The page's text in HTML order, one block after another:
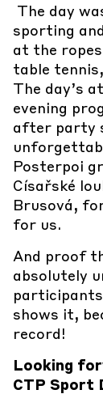
The day
sporting
at the
table
The day’s
evening
after party
Posterpoi
Císařské
Brusová,
for us.
And proof
absolutely
shows it,
record!
Looking
CTP Sport